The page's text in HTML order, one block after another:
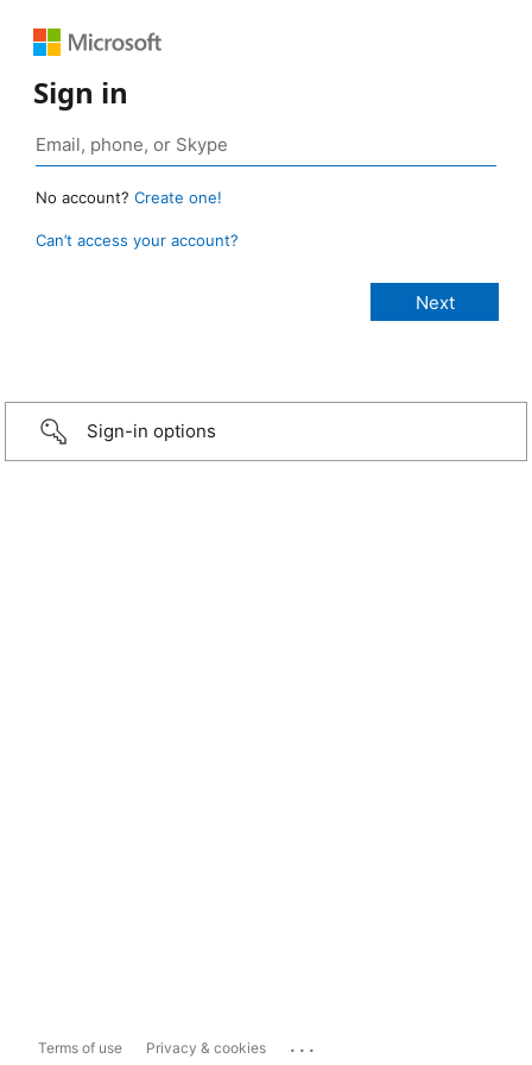
Sign in
No account? Create one!
Can’t access your account?
Sign-in options
Terms of use Privacy & cookies ...